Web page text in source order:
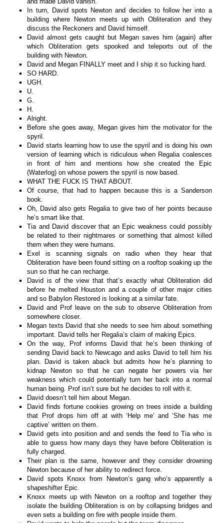
In turn, David spots Newton and decides to follow her into a
building where Newton meets up with Obliteration and they
discuss the Reckoners and David himself.
David almost gets caught but Megan saves him (again) after
which Obliteration gets spooked and teleports out of the
building with Newton.
David and Megan FINALLY meet and I ship it so fucking hard.
SO HARD.
UGH.
U.
G.
H.
Alright.
Before she goes away, Megan gives him the motivator for the
spyril.
David starts learning how to use the spyril and is doing his own
version of learning which is ridiculous when Regalia coalesces
in front of him and mentions how she created the Epic
(Waterlog) on whose powers the spyril is now based.
WHAT THE FUCK IS THAT ABOUT.
Of course, that had to happen because this is a Sanderson
book.
Oh, David also gets Regalia to give two of her points because
he’s smart like that.
Tia and David discover that an Epic weakness could possibly
be related to their nightmares or something that almost killed
them when they were humans.
Exel is scanning signals on radio when they hear that
Obliteration have been found sitting on a rooftop soaking up the
sun so that he can recharge.
David is of the view that that’s exactly what Obliteration did
before he melted Houston and a couple of other major cities
and so Babylon Restored is looking at a similar fate.
David and Prof leave on the sub to observe Obliteration from
somewhere closer.
Megan texts David that she needs to see him about something
important. David tells her Regalia’s claim of making Epics.
On the way, Prof informs David that he’s been thinking of
sending David back to Newcago and asks David to tell him his
plan. David is taken aback but admits how he’s planning to
kidnap Newton so that he can negate her powers via her
weakness which could potentially turn her back into a normal
human being. Prof isn’t sure but he decides to roll with it.
David doesn’t tell him about Megan.
David finds fortune cookies growing on trees inside a building
that Prof drops him off at with ‘Help me’ and ‘She has me
captive’ written on them.
David gets into position and and sends the feed to Tia who is
able to guess how many days they have before Obliteration is
fully charged.
Their plan is the same, however and they consider drowning
Newton because of her ability to redirect force.
David spots Knoxx from Newton’s gang who’s apparently a
shapeshifter Epic.
Knoxx meets up with Newton on a rooftop and together they
isolate the building Obliteration is on by collapsing bridges and
even sets a building on fire with people inside them.